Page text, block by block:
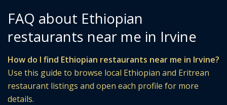
FAQ about Ethiopian
restaurants near me in Irvine
How do I find Ethiopian restaurants near me in Irvine?
Use this guide to browse local Ethiopian and Eritrean
restaurant listings and open each profile for more
details.